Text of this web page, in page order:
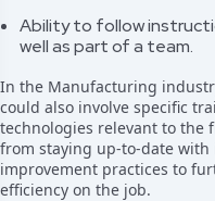
Ability to follow
well as part of a team.
In the Manufacturing
could also involve specific
technologies relevant to the
from staying up-to-date
improvement practices to
efficiency on the job.